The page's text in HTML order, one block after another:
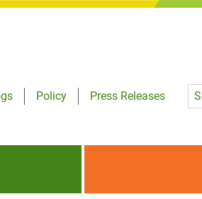
Policy
Press Releases